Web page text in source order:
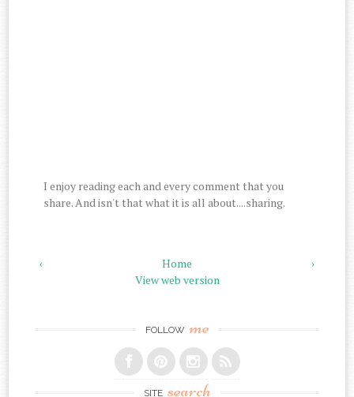
I enjoy reading each and every comment that you
share. And isn't that what it is all about....sharing.
‹ ›
Home
View web version
FOLLOW me
SITE search